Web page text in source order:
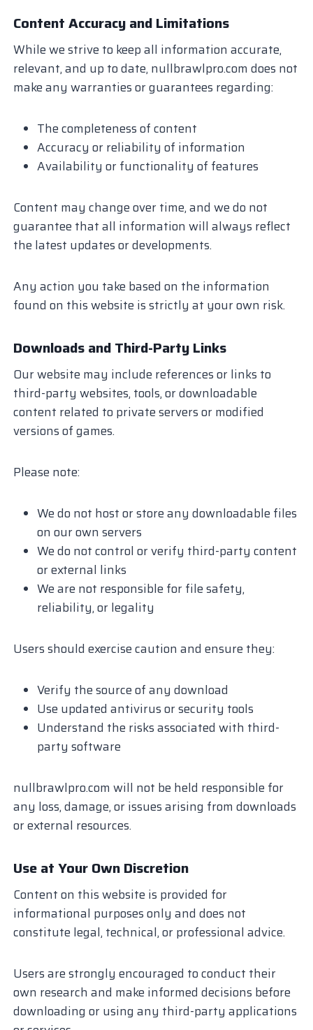
Content Accuracy and Limitations
While we strive to keep all information accurate,
relevant, and up to date, nullbrawlpro.com does not
make any warranties or guarantees regarding:
The completeness of content
Accuracy or reliability of information
Availability or functionality of features
Content may change over time, and we do not
guarantee that all information will always reflect
the latest updates or developments.
Any action you take based on the information
found on this website is strictly at your own risk.
Downloads and Third-Party Links
Our website may include references or links to
third-party websites, tools, or downloadable
content related to private servers or modified
versions of games.
Please note:
We do not host or store any downloadable files
on our own servers
We do not control or verify third-party content
or external links
We are not responsible for file safety,
reliability, or legality
Users should exercise caution and ensure they:
Verify the source of any download
Use updated antivirus or security tools
Understand the risks associated with third-
party software
nullbrawlpro.com will not be held responsible for
any loss, damage, or issues arising from downloads
or external resources.
Use at Your Own Discretion
Content on this website is provided for
informational purposes only and does not
constitute legal, technical, or professional advice.
Users are strongly encouraged to conduct their
own research and make informed decisions before
downloading or using any third-party applications